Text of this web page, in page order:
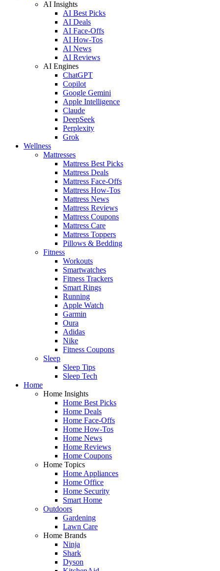
AI Insights
AI Best Picks
AI Deals
AI Face-Offs
AI How-Tos
AI News
AI Reviews
AI Engines
ChatGPT
Copilot
Google Gemini
Apple Intelligence
Claude
DeepSeek
Perplexity
Grok
Wellness
Mattresses
Mattress Best Picks
Mattress Deals
Mattress Face-Offs
Mattress How-Tos
Mattress News
Mattress Reviews
Mattress Coupons
Mattress Care
Mattress Toppers
Pillows & Bedding
Fitness
Workouts
Smartwatches
Fitness Trackers
Smart Rings
Running
Apple Watch
Garmin
Oura
Adidas
Nike
Fitness Coupons
Sleep
Sleep Tips
Sleep Tech
Home
Home Insights
Home Best Picks
Home Deals
Home Face-Offs
Home How-Tos
Home News
Home Reviews
Home Coupons
Home Topics
Home Appliances
Home Office
Home Security
Smart Home
Outdoors
Gardening
Lawn Care
Home Brands
Ninja
Shark
Dyson